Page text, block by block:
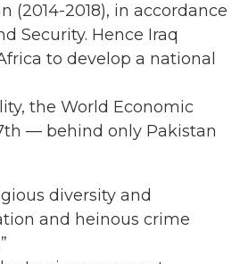
2018), in accordance
Security. Hence Iraq
to develop a national
the World Economic
— behind only Pakistan
diversity and
and heinous crime